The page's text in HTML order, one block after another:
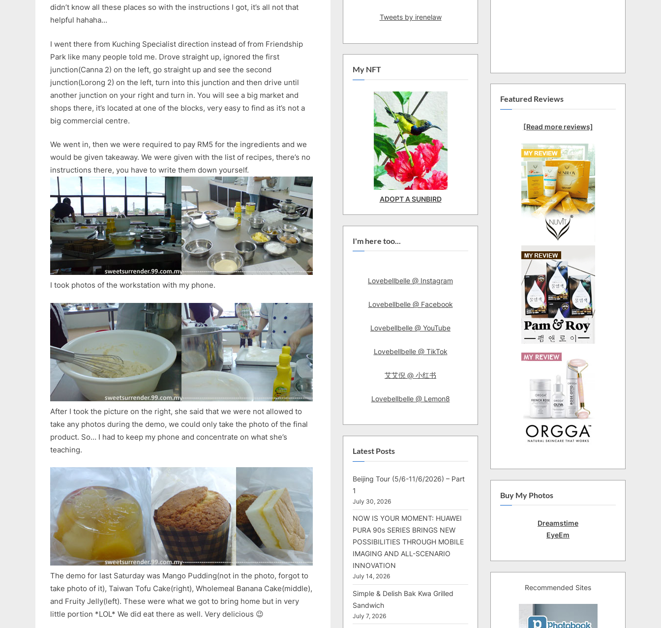
didn’t know all these places so with the instructions I got, it’s all not that
helpful hahaha…
I went there from Kuching Specialist direction instead of from Friendship
Park like many people told me. Drove straight up, ignored the first
junction(Canna 2) on the left, go straight up and see the second
junction(Lorong 2) on the left, turn into this junction and then drive until
another junction on your right and turn in. You will see a big market and
shops there, it’s located at one of the blocks, very easy to find as it’s not a
big commercial centre.
We went in, then we were required to pay RM5 for the ingredients and we
would be given takeaway. We were given with the list of recipes, there’s no
instructions there, you have to write them down yourself.
I took photos of the workstation with my phone.
After I took the picture on the right, she said that we were not allowed to
take any photos during the demo, we could only take the photo of the final
product. So… I had to keep my phone and concentrate on what she’s
teaching.
The demo for last Saturday was Mango Pudding(not in the photo, forgot to
take photo of it), Taiwan Tofu Cake(right), Wholemeal Banana Cake(middle),
and Fruity Jelly(left). These were what we got to bring home but in very
little portion *LOL* We did eat there as well. Very delicious 😉
Tweets by irenelaw
My NFT
ADOPT A SUNBIRD
I'm here too...
Lovebellbelle @ Instagram
Lovebellbelle @ Facebook
Lovebellbelle @ YouTube
Lovebellbelle @ TikTok
艾艾倪 @ 小红书
Lovebellbelle @ Lemon8
Latest Posts
Beijing Tour (5/6-11/6/2026) – Part
1
July 30, 2026
NOW IS YOUR MOMENT: HUAWEI
PURA 90s SERIES BRINGS NEW
POSSIBILITIES THROUGH MOBILE
IMAGING AND ALL-SCENARIO
INNOVATION
July 14, 2026
Simple & Delish Bak Kwa Grilled
Sandwich
July 7, 2026
Featured Reviews
[Read more reviews]
Buy My Photos
Dreamstime
EyeEm
Recommended Sites